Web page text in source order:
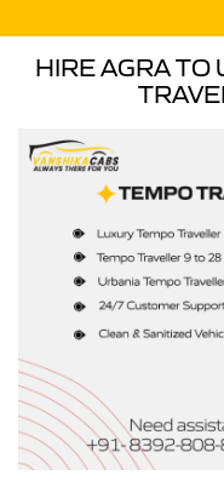
HIRE AGRA TO